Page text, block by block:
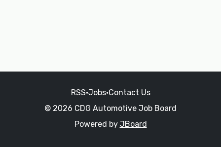
RSS•Jobs•Contact Us
© 2026 CDG Automotive Job Board
Powered by JBoard